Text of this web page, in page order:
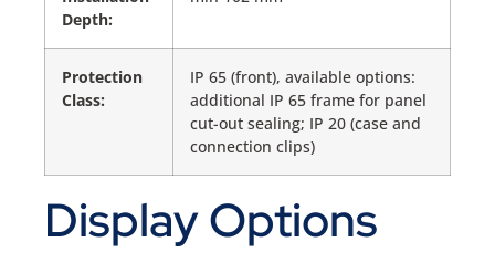
Depth:
Protection
Class:
IP 65 (front), available options:
additional IP 65 frame for panel
cut-out sealing; IP 20 (case and
connection clips)
Display Options